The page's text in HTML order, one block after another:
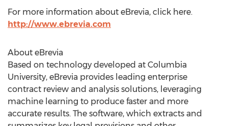
For more information about eBrevia, click here.
http://www.ebrevia.com
About eBrevia
Based on technology developed at Columbia
University, eBrevia provides leading enterprise
contract review and analysis solutions, leveraging
machine learning to produce faster and more
accurate results. The software, which extracts and